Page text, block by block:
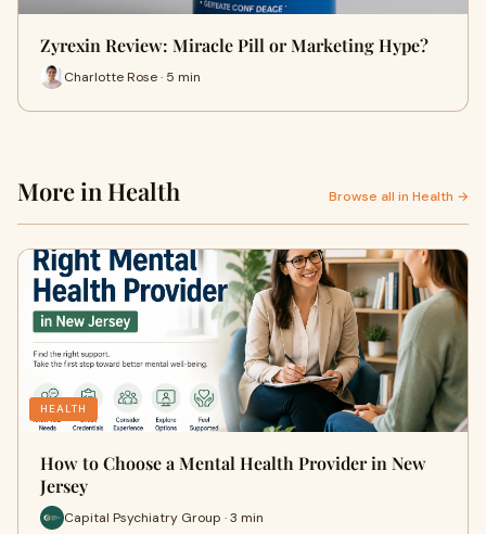
Zyrexin Review: Miracle Pill or Marketing Hype?
Charlotte Rose · 5 min
More in Health Browse all in Health →
HEALTH
How to Choose a Mental Health Provider in New
Jersey
Capital Psychiatry Group · 3 min